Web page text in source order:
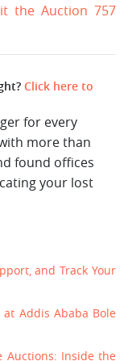
the Auction 757
Click here to
for every
more than
found offices
your lost
and Track Your
Addis Ababa Bole
Auctions: Inside the